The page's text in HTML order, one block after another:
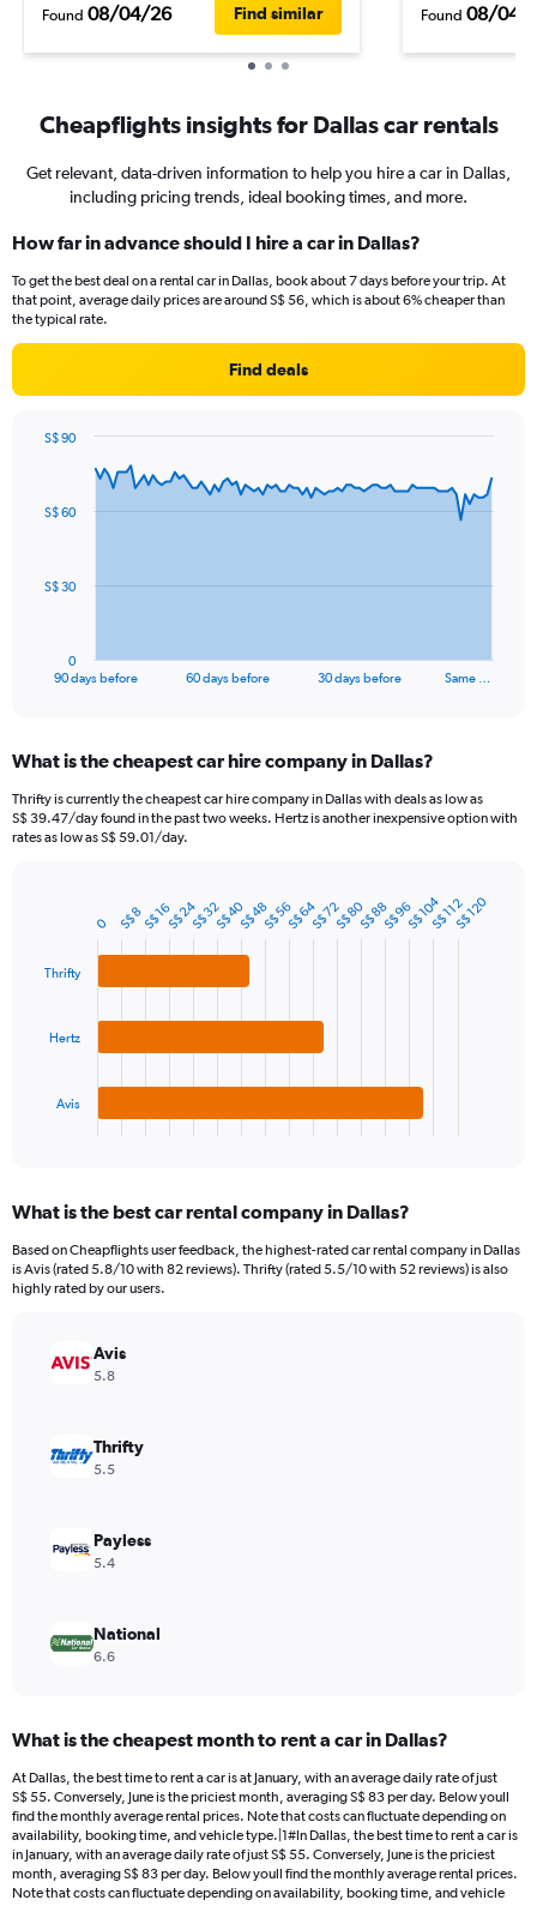
Found 08/04/26 Find similar Found 08/04/
Cheapflights insights for Dallas car rentals
Get relevant, data-driven information to help you hire a car in Dallas,
including pricing trends, ideal booking times, and more.
How far in advance should I hire a car in Dallas?
To get the best deal on a rental car in Dallas, book about 7 days before your trip. At
that point, average daily prices are around S$ 56, which is about 6% cheaper than
the typical rate.
Find deals
data
The
Range:
91
categories.
The
displaying
90 days before 60 days before 30 days before Same …
0
S$ 30
S$ 60
S$ 90
What is the cheapest car hire company in Dallas?
Thrifty is currently the cheapest car hire company in Dallas with deals as low as
S$ 39.47/day found in the past two weeks. Hertz is another inexpensive option with
rates as low as S$ 59.01/day.
The
Range:
categories.
The
values.
Range:
Thrifty
Hertz
Avis
0 S$ 8S$ 16S$ 24S$ 32S$ 40S$ 48S$ 56S$ 64S$ 72S$ 80S$ 88S$ 96S$ 104S$ 112S$ 120
What is the best car rental company in Dallas?
Based on Cheapflights user feedback, the highest-rated car rental company in Dallas
is Avis (rated 5.8/10 with 82 reviews). Thrifty (rated 5.5/10 with 52 reviews) is also
highly rated by our users.
Avis
5.8
Thrifty
5.5
Payless
5.4
National
6.6
What is the cheapest month to rent a car in Dallas?
At Dallas, the best time to rent a car is at January, with an average daily rate of just
S$ 55. Conversely, June is the priciest month, averaging S$ 83 per day. Below youll
find the monthly average rental prices. Note that costs can fluctuate depending on
availability, booking time, and vehicle type.|1#In Dallas, the best time to rent a car is
in January, with an average daily rate of just S$ 55. Conversely, June is the priciest
month, averaging S$ 83 per day. Below youll find the monthly average rental prices.
Note that costs can fluctuate depending on availability, booking time, and vehicle